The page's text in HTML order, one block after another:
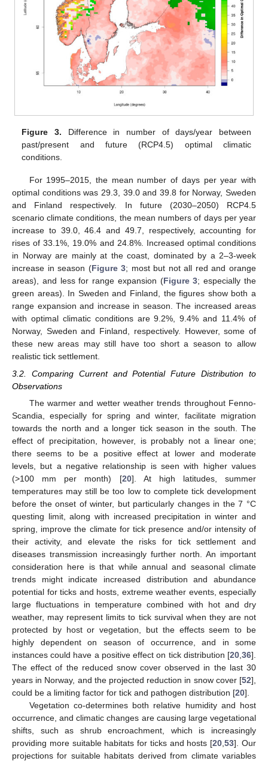
Figure 3. Difference in number of days/year between
past/present and future (RCP4.5) optimal climatic
conditions.
For 1995–2015, the mean number of days per year with
optimal conditions was 29.3, 39.0 and 39.8 for Norway, Sweden
and Finland respectively. In future (2030–2050) RCP4.5
scenario climate conditions, the mean numbers of days per year
increase to 39.0, 46.4 and 49.7, respectively, accounting for
rises of 33.1%, 19.0% and 24.8%. Increased optimal conditions
in Norway are mainly at the coast, dominated by a 2–3-week
increase in season (Figure 3; most but not all red and orange
areas), and less for range expansion (Figure 3; especially the
green areas). In Sweden and Finland, the figures show both a
range expansion and increase in season. The increased areas
with optimal climatic conditions are 9.2%, 9.4% and 11.4% of
Norway, Sweden and Finland, respectively. However, some of
these new areas may still have too short a season to allow
realistic tick settlement.
3.2. Comparing Current and Potential Future Distribution to
Observations
The warmer and wetter weather trends throughout Fenno-
Scandia, especially for spring and winter, facilitate migration
towards the north and a longer tick season in the south. The
effect of precipitation, however, is probably not a linear one;
there seems to be a positive effect at lower and moderate
levels, but a negative relationship is seen with higher values
(>100 mm per month) [20]. At high latitudes, summer
temperatures may still be too low to complete tick development
before the onset of winter, but particularly changes in the 7 °C
questing limit, along with increased precipitation in winter and
spring, improve the climate for tick presence and/or intensity of
their activity, and elevate the risks for tick settlement and
diseases transmission increasingly further north. An important
consideration here is that while annual and seasonal climate
trends might indicate increased distribution and abundance
potential for ticks and hosts, extreme weather events, especially
large fluctuations in temperature combined with hot and dry
weather, may represent limits to tick survival when they are not
protected by host or vegetation, but the effects seem to be
highly dependent on season of occurrence, and in some
instances could have a positive effect on tick distribution [20 36].
The effect of the reduced snow cover observed in the last 30
years in Norway, and the projected reduction in snow cover [52],
could be a limiting factor for tick and pathogen distribution [20].
Vegetation co-determines both relative humidity and host
occurrence, and climatic changes are causing large vegetational
shifts, such as shrub encroachment, which is increasingly
providing more suitable habitats for ticks and hosts [20 ,53]. Our
projections for suitable habitats derived from climate variables